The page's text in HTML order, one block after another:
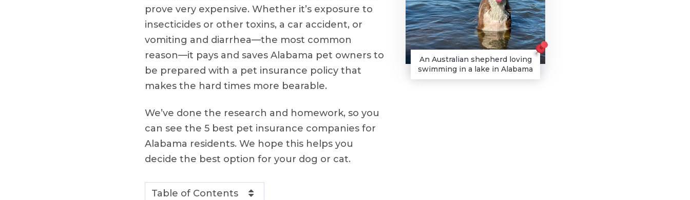
prove very expensive. Whether it’s exposure to
insecticides or other toxins, a car accident, or
vomiting and diarrhea––the most common
reason––it pays and saves Alabama pet owners to
be prepared with a pet insurance policy that
makes the hard times more bearable.
We’ve done the research and homework, so you
can see the 5 best pet insurance companies for
Alabama residents. We hope this helps you
decide the best option for your dog or cat.
An Australian shepherd loving
swimming in a lake in Alabama
Table of Contents